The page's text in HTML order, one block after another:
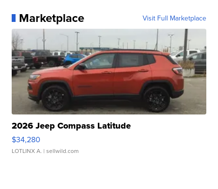
Marketplace Visit Full Marketplace
2026 Jeep Compass Latitude
$34,280
LOTLINX A. | sellwild.com